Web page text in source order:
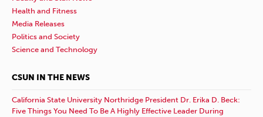
Health and Fitness
Media Releases
Politics and Society
Science and Technology
CSUN IN THE NEWS
California State University Northridge President Dr. Erika D. Beck:
Five Things You Need To Be A Highly Effective Leader During